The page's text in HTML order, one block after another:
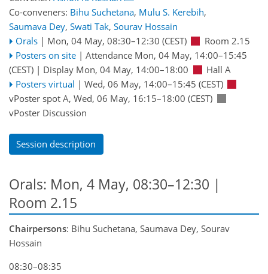
Co-conveners: Bihu Suchetana, Mulu S. Kerebih,
Saumava Dey, Swati Tak, Sourav Hossain
Orals | Mon, 04 May, 08:30–12:30 (CEST)
Room 2.15
Posters on site | Attendance Mon, 04 May, 14:00–15:45
(CEST) | Display Mon, 04 May, 14:00–18:00
Hall A
Posters virtual | Wed, 06 May, 14:00–15:45 (CEST)
vPoster spot A, Wed, 06 May, 16:15–18:00 (CEST)
vPoster Discussion
Session description
Orals: Mon, 4 May, 08:30–12:30 |
Room 2.15
Chairpersons: Bihu Suchetana, Saumava Dey, Sourav
Hossain
08:30–08:35